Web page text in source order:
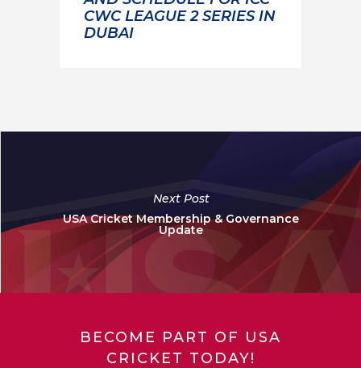
CWC LEAGUE 2 SERIES IN
DUBAI
Next Post
USA Cricket Membership & Governance
Update
BECOME PART OF USA
CRICKET TODAY!